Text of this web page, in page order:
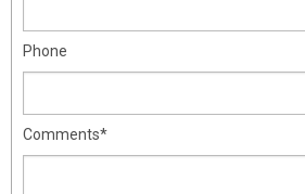
Phone
Comments*